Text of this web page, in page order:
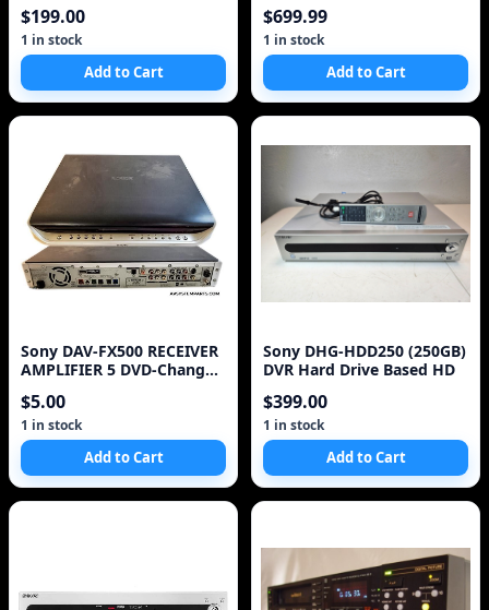
$199.00
1 in stock
Add to Cart
$699.99
1 in stock
Add to Cart
Sony DAV-FX500 RECEIVER
AMPLIFIER 5 DVD-Changer
$5.00
1 in stock
Add to Cart
Sony DHG-HDD250 (250GB)
DVR Hard Drive Based HD
$399.00
1 in stock
Add to Cart